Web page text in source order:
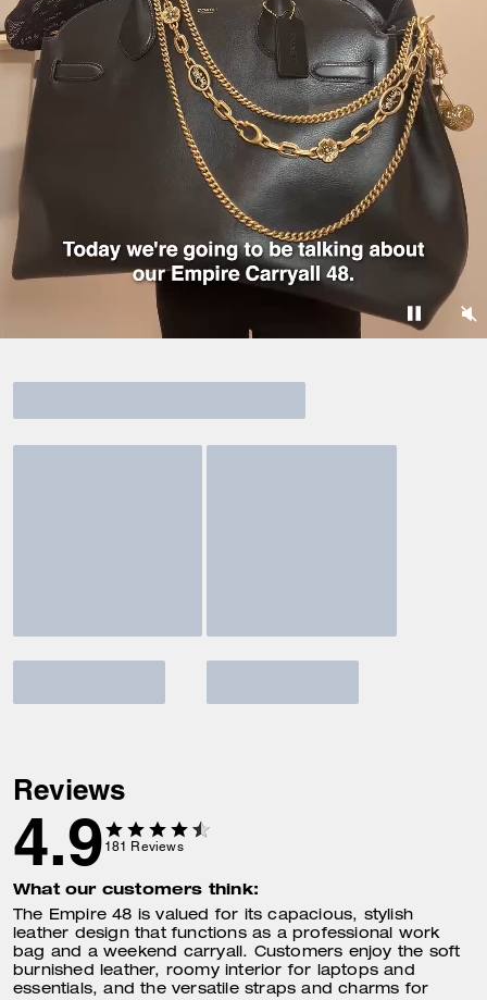
Reviews
4.9 181 Reviews
What our customers think:
The Empire 48 is valued for its capacious, stylish
leather design that functions as a professional work
bag and a weekend carryall. Customers enjoy the soft
burnished leather, roomy interior for laptops and
essentials, and the versatile straps and charms for